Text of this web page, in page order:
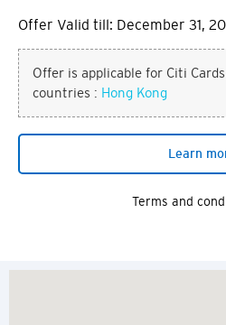
Offer Valid till: December 31,
Offer is applicable for Citi
countries : Hong Kong
Learn
Terms and